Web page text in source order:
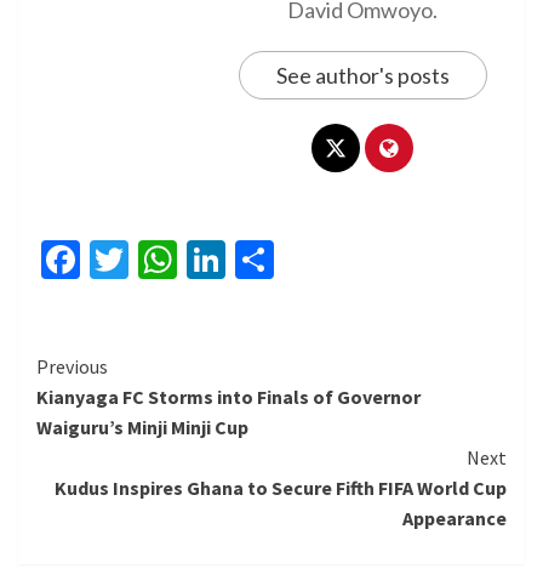
David Omwoyo.
See author's posts
Facebook
Twitter
WhatsApp
LinkedIn
Continue
Reading
Previous
Kianyaga FC Storms into Finals of Governor
Waiguru’s Minji Minji Cup
Next
Kudus Inspires Ghana to Secure Fifth FIFA World Cup
Appearance